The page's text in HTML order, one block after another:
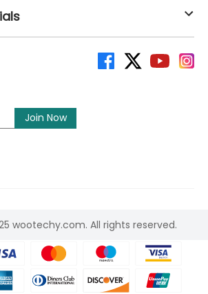
wootechy.com. All rights reserved.